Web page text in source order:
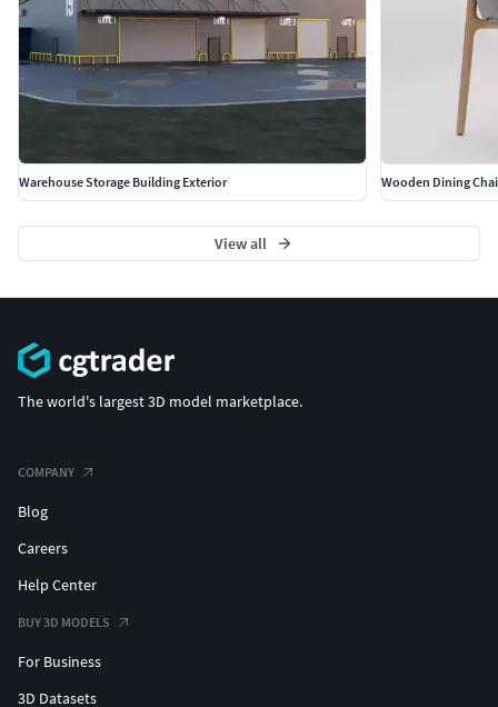
Warehouse Storage Building Exterior Wooden Dining
View all
The world's largest 3D model marketplace.
COMPANY
Blog
Careers
Help Center
BUY 3D MODELS
For Business
3D Datasets